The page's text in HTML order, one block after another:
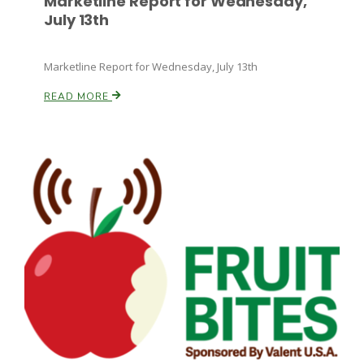
Patrick Cavanaugh
July 13th
Marketline Report for Wednesday, July 13th
READ MORE